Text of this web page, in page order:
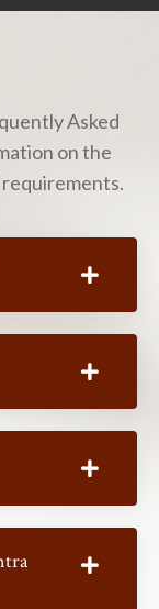
Asked
on the